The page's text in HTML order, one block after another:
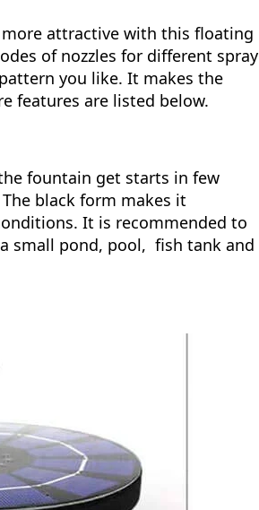
attractive with this floating
of nozzles for different spray
you like. It makes the
features are listed below.
fountain get starts in few
black form makes it
It is recommended to
small pond, pool, fish tank and